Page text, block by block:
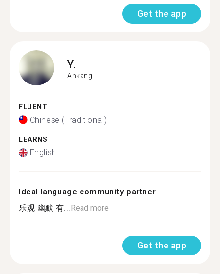
Get the app
Y.
Ankang
FLUENT
Chinese (Traditional)
LEARNS
English
Ideal language community partner
乐观 幽默 有...Read more
Get the app